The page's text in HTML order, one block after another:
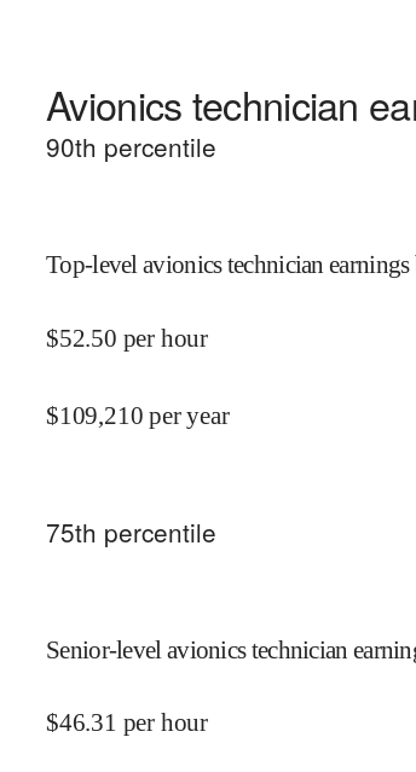
Avionics technician
90th percentile
Top-level avionics technician earnings
$52.50 per hour
$109,210 per year
75th percentile
Senior-level avionics technician
$46.31 per hour